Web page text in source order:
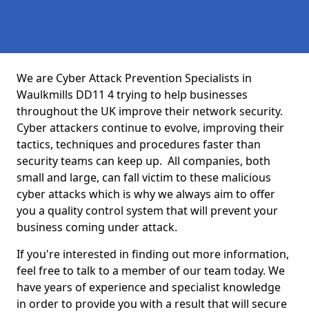
We are Cyber Attack Prevention Specialists in
Waulkmills DD11 4 trying to help businesses
throughout the UK improve their network security.
Cyber attackers continue to evolve, improving their
tactics, techniques and procedures faster than
security teams can keep up. All companies, both
small and large, can fall victim to these malicious
cyber attacks which is why we always aim to offer
you a quality control system that will prevent your
business coming under attack.
If you're interested in finding out more information,
feel free to talk to a member of our team today. We
have years of experience and specialist knowledge
in order to provide you with a result that will secure